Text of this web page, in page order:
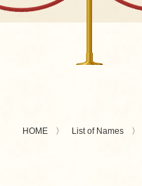
HOME List of Names